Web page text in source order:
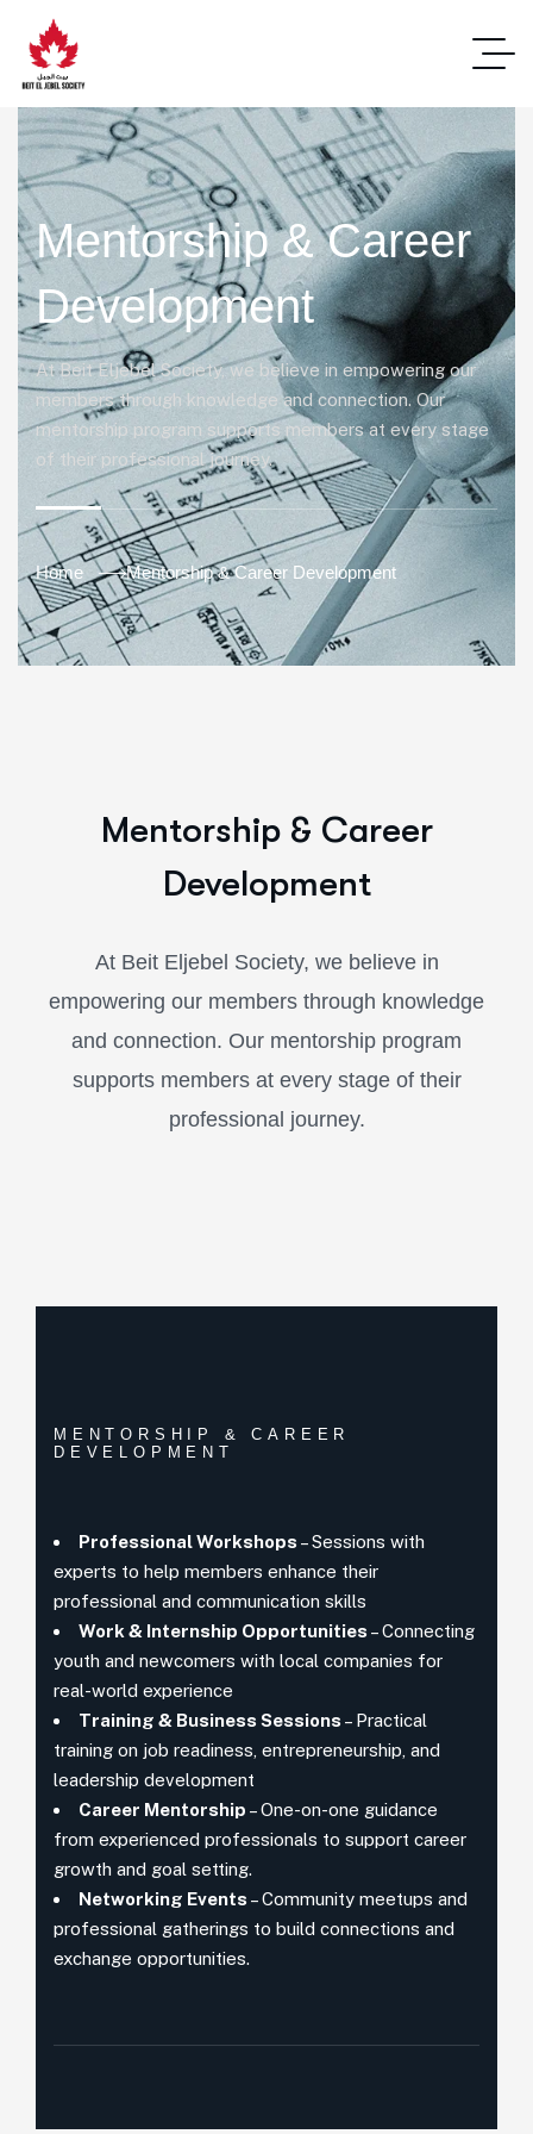
Mentorship & Career
Development
At Beit Eljebel Society, we believe in empowering our
members through knowledge and connection. Our
mentorship program supports members at every stage
of their professional journey.
Home Mentorship & Career Development
Mentorship & Career
Development
At Beit Eljebel Society, we believe in
empowering our members through knowledge
and connection. Our mentorship program
supports members at every stage of their
professional journey.
MENTORSHIP & CAREER
DEVELOPMENT
Professional Workshops – Sessions with
experts to help members enhance their
professional and communication skills
Work & Internship Opportunities – Connecting
youth and newcomers with local companies for
real-world experience
Training & Business Sessions – Practical
training on job readiness, entrepreneurship, and
leadership development
Career Mentorship – One-on-one guidance
from experienced professionals to support career
growth and goal setting.
Networking Events – Community meetups and
professional gatherings to build connections and
exchange opportunities.